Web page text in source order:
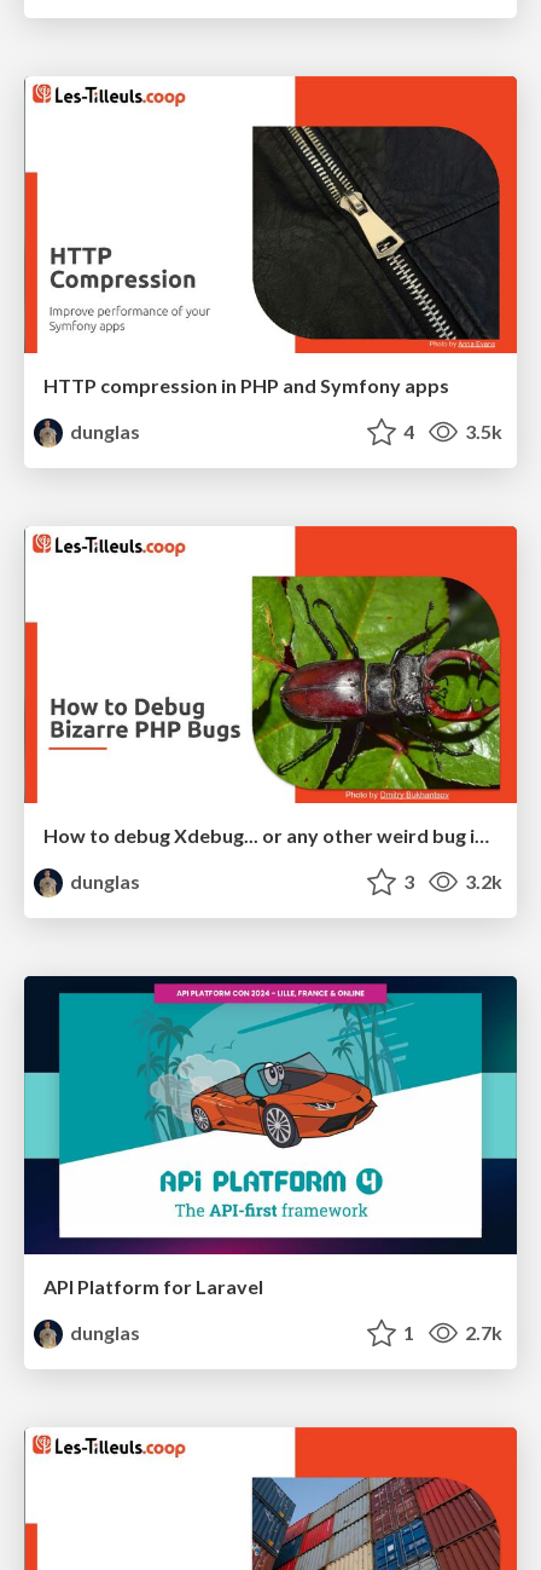
HTTP compression in PHP and Symfony apps
dunglas
4 3.5k
How to debug Xdebug... or any other weird bug in PHP
dunglas
3 3.2k
API Platform for Laravel
dunglas
1 2.7k